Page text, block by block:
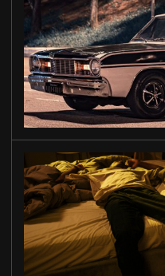
ON THEROAD